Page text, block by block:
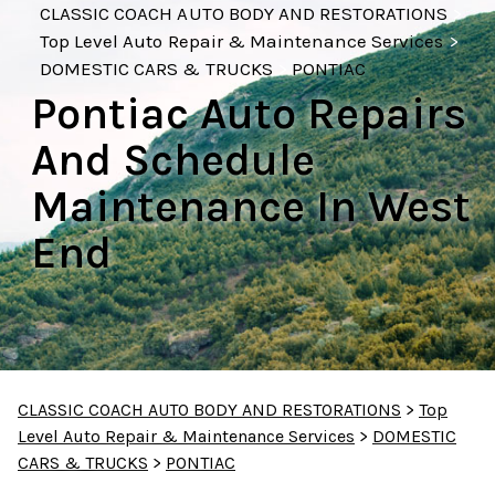
CLASSIC COACH AUTO BODY AND RESTORATIONS >
Top Level Auto Repair & Maintenance Services>
DOMESTIC CARS & TRUCKS
PONTIAC
Pontiac Auto Repairs
And Schedule
Maintenance In West
End
CLASSIC COACH AUTO BODY AND RESTORATIONS > Top
Level Auto Repair & Maintenance Services > DOMESTIC
CARS & TRUCKS > PONTIAC